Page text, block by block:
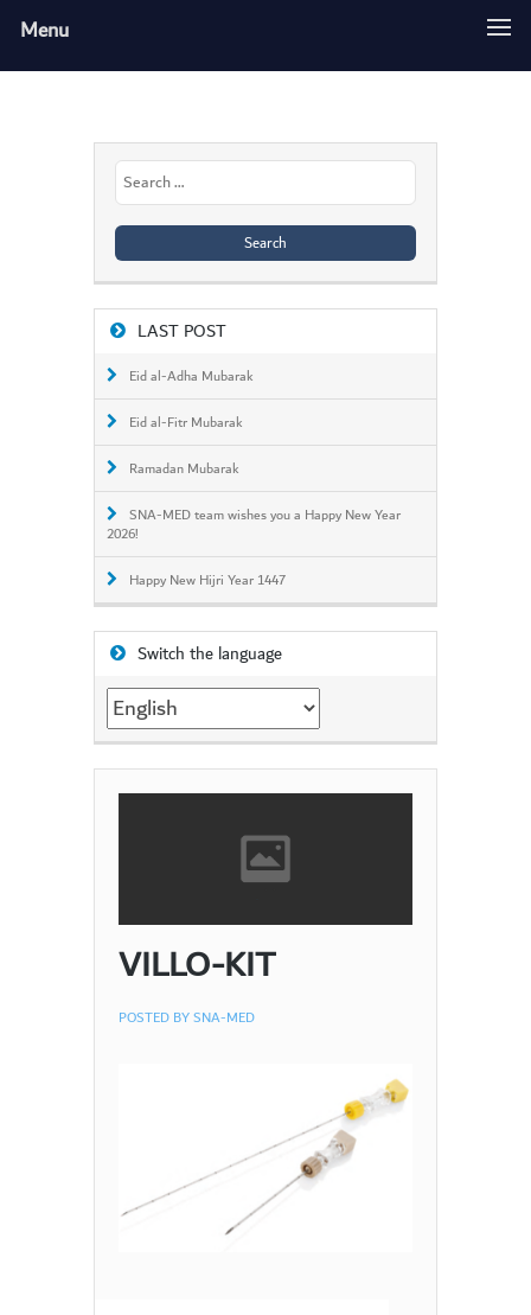
Menu
Search
for:
LAST POST
Eid al-Adha Mubarak
Eid al-Fitr Mubarak
Ramadan Mubarak
SNA-MED team wishes you a Happy New Year
2026!
Happy New Hijri Year 1447
Switch the language
Switch
the
language
VILLO-KIT
POSTED BYSNA-MED